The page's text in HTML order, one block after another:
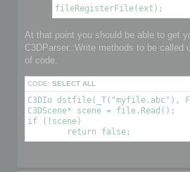
At that point you should be able to get
C3DParser::Write methods to be called
of code.
CODE: SELECT ALL
C3DIo dstfile(_T("myfile.abc"),
C3DScene* scene = file.Read();
if (!scene)